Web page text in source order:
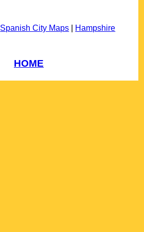
Spanish City Maps
Hampshire
HOME